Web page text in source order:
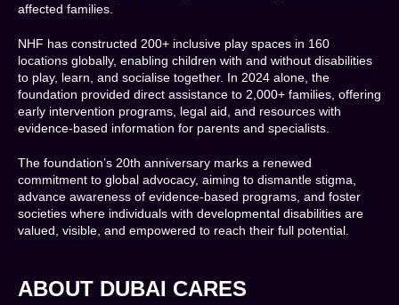
affected families.
NHF has constructed 200+ inclusive play spaces in 160
locations globally, enabling children with and without disabilities
to play, learn, and socialise together. In 2024 alone, the
foundation provided direct assistance to 2,000+ families, offering
early intervention programs, legal aid, and resources with
evidence-based information for parents and specialists.
The foundation’s 20th anniversary marks a renewed
commitment to global advocacy, aiming to dismantle stigma,
advance awareness of evidence-based programs, and foster
societies where individuals with developmental disabilities are
valued, visible, and empowered to reach their full potential.
ABOUT DUBAI CARES